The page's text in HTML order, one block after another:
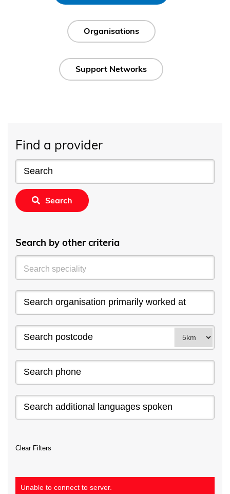
Organisations
Support Networks
Find a provider
Search
Search by other criteria
Clear Filters
Unable to connect to server.